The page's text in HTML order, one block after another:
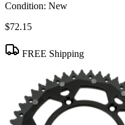
Condition: New
$72.15
FREE Shipping